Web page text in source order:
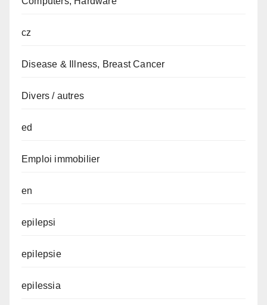
cz
Disease & Illness, Breast Cancer
Divers / autres
ed
Emploi immobilier
en
epilepsi
epilepsie
epilessia